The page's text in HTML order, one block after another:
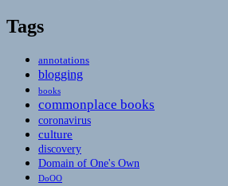
Tags
annotations
blogging
books
commonplace books
coronavirus
culture
discovery
Domain of One's Own
DoOO